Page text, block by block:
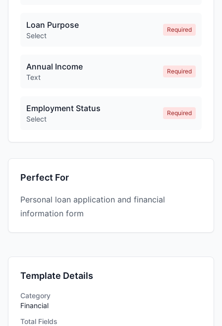
Loan Purpose
Select
Required
Annual Income
Text
Required
Employment Status
Select
Required
Perfect For
Personal loan application and financial
information form
Template Details
Category
Financial
Total Fields